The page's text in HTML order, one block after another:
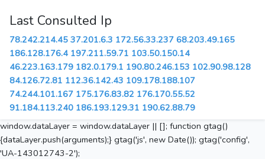
Last Consulted Ip
78.242.214.45 37.201.6.3 172.56.33.237 68.203.49.165
186.128.176.4 197.211.59.71 103.50.150.14
46.223.163.179 182.0.179.1 190.80.246.153 102.90.98.128
84.126.72.81 112.36.142.43 109.178.188.107
74.244.101.167 175.176.83.82 176.170.55.52
91.184.113.240 186.193.129.31 190.62.88.79
window.dataLayer = window.dataLayer || []; function gtag()
{dataLayer.push(arguments);} gtag('js', new Date()); gtag('config',
'UA-143012743-2');